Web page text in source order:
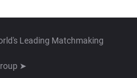
Leading Matchmaking
➤